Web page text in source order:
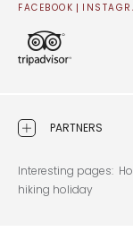
FACEBOOK
PARTNERS
Interesting pages:
hiking holiday